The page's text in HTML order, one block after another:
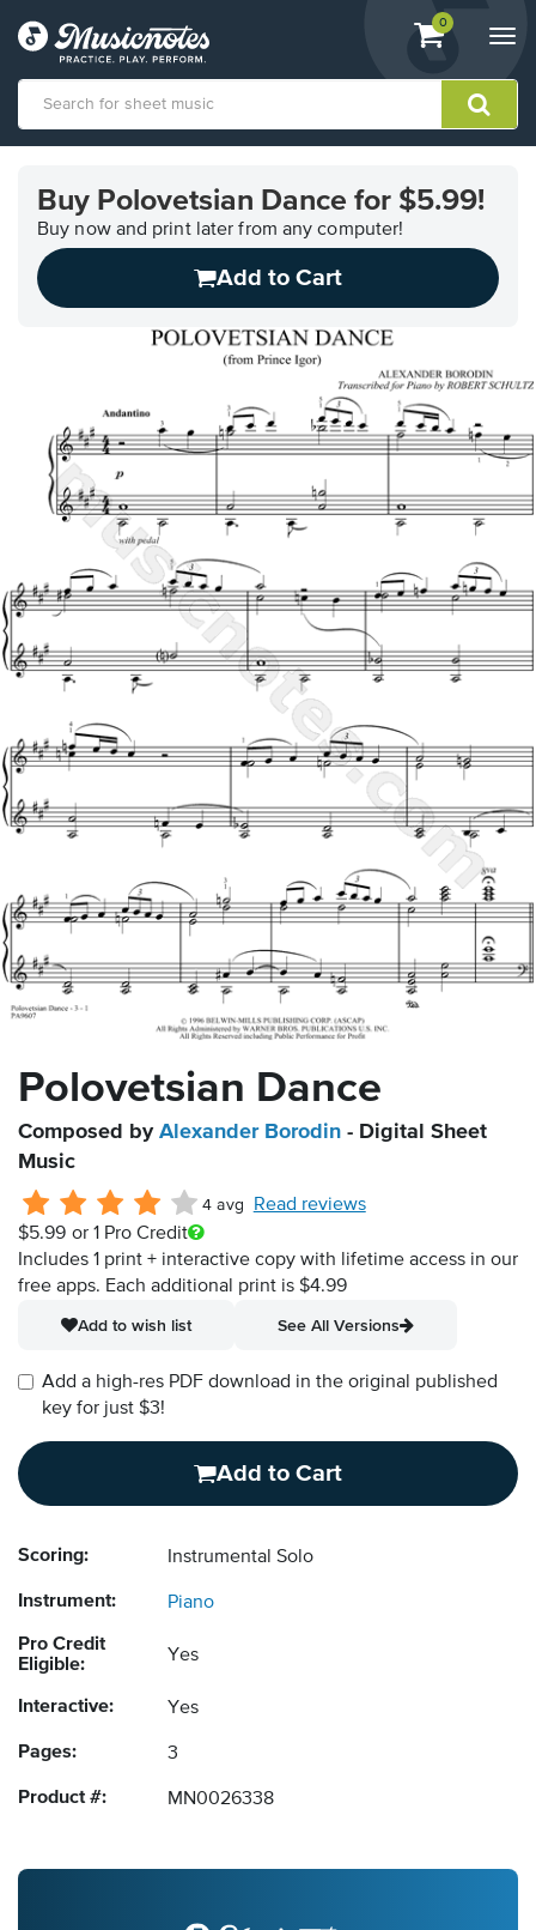
View
shopping
containing
0
Accessibility
Statement
contact
Buy Polovetsian Dance for $5.99!
Buy now and print later from any computer!
Add to Cart
Polovetsian Dance
Composed by Alexander Borodin - Digital Sheet
Music
4 avg
Read reviews
$5.99 or 1 Pro Credit
Includes 1 print + interactive copy with lifetime access in our
free apps. Each additional print is $4.99
Add to wish list
See All Versions
Add a high-res PDF download in the original published
key for just $3!
Add to Cart
Scoring: Instrumental Solo
Instrument: Piano
Pro Credit
Eligible:
Yes
Interactive: Yes
Pages: 3
Product #: MN0026338